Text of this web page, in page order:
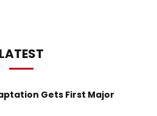
LATEST
Gets First Major